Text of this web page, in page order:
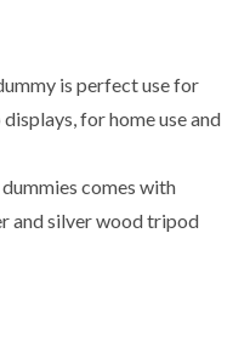
is perfect use for
for home use and
comes with
and silver wood tripod